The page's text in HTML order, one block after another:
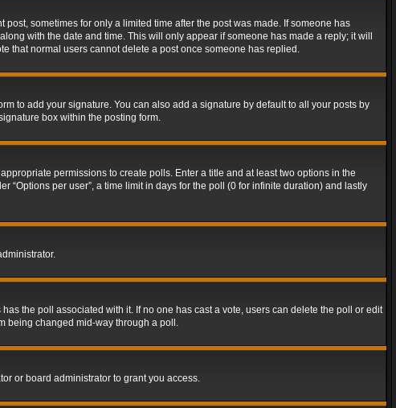
sometimes for only a limited time after the post was made. If someone has
with the date and time. This will only appear if someone has made a reply; it will
that normal users cannot delete a post once someone has replied.
to add your signature. You can also add a signature by default to all your posts by
box within the posting form.
permissions to create polls. Enter a title and at least two options in the
per user”, a time limit in days for the poll (0 for infinite duration) and lastly
the poll associated with it. If no one has cast a vote, users can delete the poll or edit
being changed mid-way through a poll.
or board administrator to grant you access.